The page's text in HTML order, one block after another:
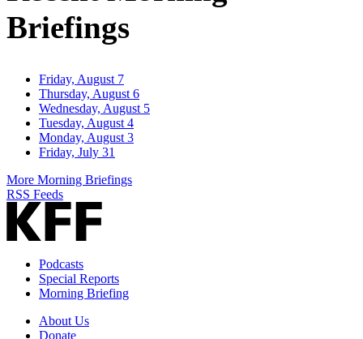
Briefings
Friday, August 7
Thursday, August 6
Wednesday, August 5
Tuesday, August 4
Monday, August 3
Friday, July 31
More Morning Briefings
RSS Feeds
Podcasts
Special Reports
Morning Briefing
About Us
Donate